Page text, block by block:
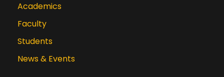
Academics
Faculty
Students
News & Events